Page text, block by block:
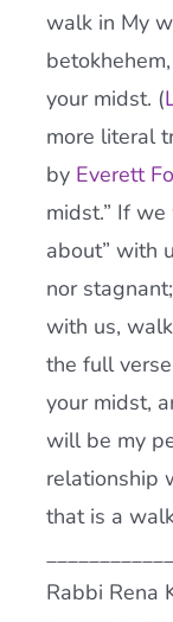
walk in My
your midst. (
more literal
by Everett
midst.” If
about” with
nor
with us,
the full
your midst,
will be my
relationship
that is a
Rabbi Rena